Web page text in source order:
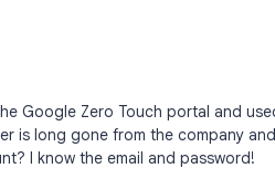
Google Zero Touch portal and
is long gone from the company and
I know the email and password!